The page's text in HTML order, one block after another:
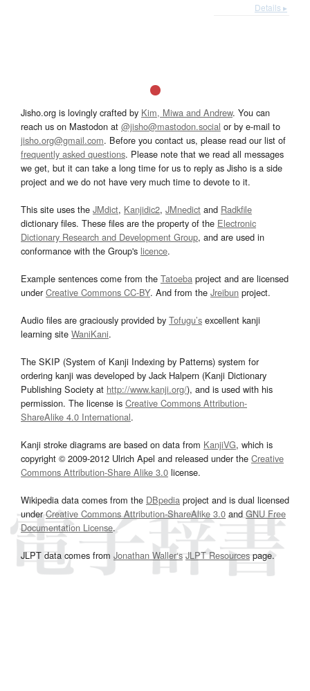
Details ▸
Jisho.org is lovingly crafted by Kim, Miwa and Andrew. You can
reach us on Mastodon at @jisho@mastodon.social or by e-mail to
jisho.org@gmail.com. Before you contact us, please read our list of
frequently asked questions. Please note that we read all messages
we get, but it can take a long time for us to reply as Jisho is a side
project and we do not have very much time to devote to it.
This site uses the JMdict, Kanjidic2, JMnedict and Radkfile
dictionary files. These files are the property of the Electronic
Dictionary Research and Development Group, and are used in
conformance with the Group's licence.
Example sentences come from the Tatoeba project and are licensed
underCreative Commons CC-BY. And from the Jreibun project.
Audio files are graciously provided by Tofugu’s excellent kanji
learning site WaniKani.
The SKIP (System of Kanji Indexing by Patterns) system for
ordering kanji was developed by Jack Halpern (Kanji Dictionary
Publishing Society at http://www.kanji.org/), and is used with his
permission. The license is Creative Commons Attribution-
ShareAlike 4.0 International.
Kanji stroke diagrams are based on data from KanjiVG, which is
copyright © 2009-2012 Ulrich Apel and released under the Creative
Commons Attribution-Share Alike 3.0 license.
Wikipedia data comes from the DBpedia project and is dual licensed
underCreative Commons Attribution-ShareAlike 3.0and GNU Free
Documentation License.
JLPT data comes from Jonathan Waller‘s JLPT Resourcespage.